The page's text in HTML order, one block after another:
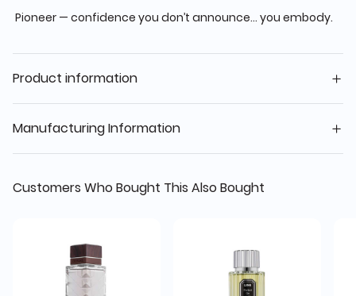
Pioneer — confidence you don’t announce… you embody.
Product information
Manufacturing Information
Customers Who Bought This Also Bought